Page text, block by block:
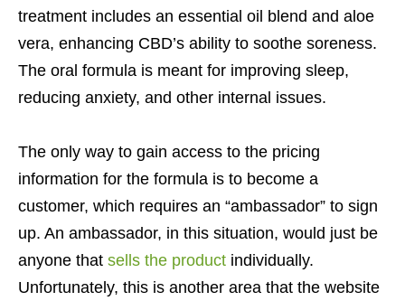
treatment includes an essential oil blend and aloe
vera, enhancing CBD’s ability to soothe soreness.
The oral formula is meant for improving sleep,
reducing anxiety, and other internal issues.
The only way to gain access to the pricing
information for the formula is to become a
customer, which requires an “ambassador” to sign
up. An ambassador, in this situation, would just be
anyone that sells the product individually.
Unfortunately, this is another area that the website